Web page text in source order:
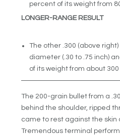
percent of its weight from
LONGER-RANGE RESULT
The other .300 (above
diameter (.30 to .75 inch)
of its weight from about 300
The 200-grain bullet from a
behind the shoulder, ripped
came to rest against the skin
Tremendous terminal